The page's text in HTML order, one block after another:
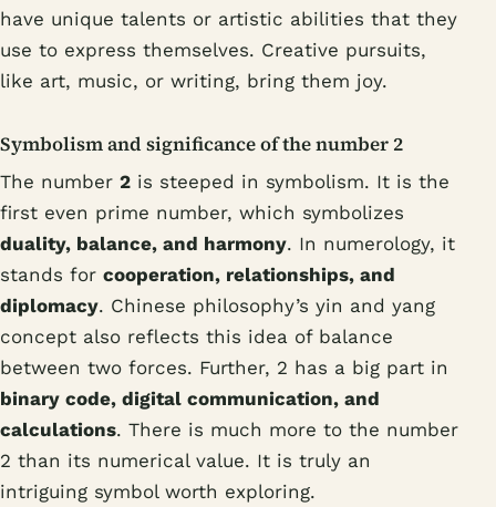
have unique talents or artistic abilities that they
use to express themselves. Creative pursuits,
like art, music, or writing, bring them joy.
Symbolism and significance of the number 2
The number 2 is steeped in symbolism. It is the
first even prime number, which symbolizes
duality, balance, and harmony. In numerology, it
stands for cooperation, relationships, and
diplomacy. Chinese philosophy’s yin and yang
concept also reflects this idea of balance
between two forces. Further, 2 has a big part in
binary code, digital communication, and
calculations. There is much more to the number
2 than its numerical value. It is truly an
intriguing symbol worth exploring.